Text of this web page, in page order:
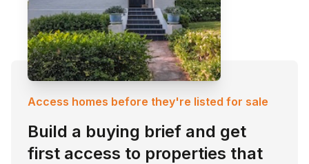
Access homes before they're listed for sale
Build a buying brief and get
first access to properties that